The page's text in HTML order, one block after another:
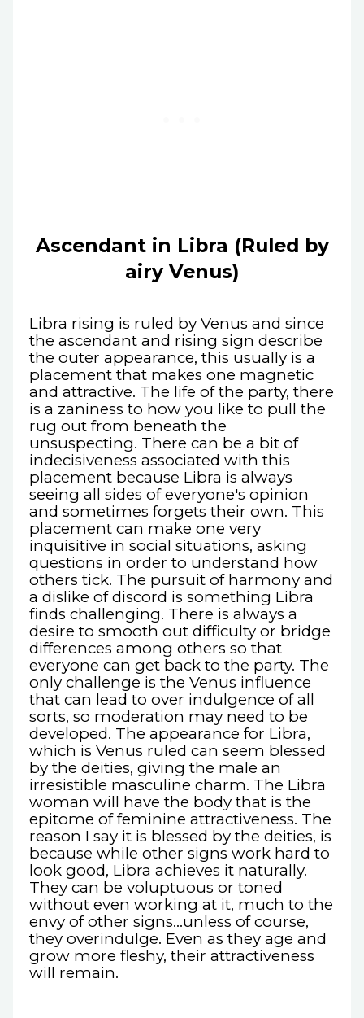
Ascendant in Libra (Ruled by
airy Venus)
Libra rising is ruled by Venus and since
the ascendant and rising sign describe
the outer appearance, this usually is a
placement that makes one magnetic
and attractive. The life of the party, there
is a zaniness to how you like to pull the
rug out from beneath the
unsuspecting. There can be a bit of
indecisiveness associated with this
placement because Libra is always
seeing all sides of everyone's opinion
and sometimes forgets their own. This
placement can make one very
inquisitive in social situations, asking
questions in order to understand how
others tick. The pursuit of harmony and
a dislike of discord is something Libra
finds challenging. There is always a
desire to smooth out difficulty or bridge
differences among others so that
everyone can get back to the party. The
only challenge is the Venus influence
that can lead to over indulgence of all
sorts, so moderation may need to be
developed. The appearance for Libra,
which is Venus ruled can seem blessed
by the deities, giving the male an
irresistible masculine charm. The Libra
woman will have the body that is the
epitome of feminine attractiveness. The
reason I say it is blessed by the deities, is
because while other signs work hard to
look good, Libra achieves it naturally.
They can be voluptuous or toned
without even working at it, much to the
envy of other signs...unless of course,
they overindulge. Even as they age and
grow more fleshy, their attractiveness
will remain.